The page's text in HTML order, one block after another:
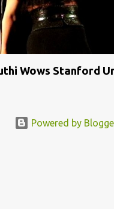
Wows Stanford
Powered by